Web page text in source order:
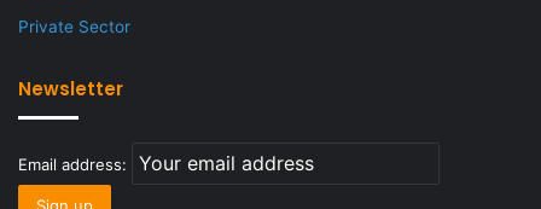
Private Sector
Newsletter
Email address: